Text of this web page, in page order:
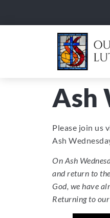
Ash
Please join us
Ash
On Ash
and return to
God, we have
Returning to